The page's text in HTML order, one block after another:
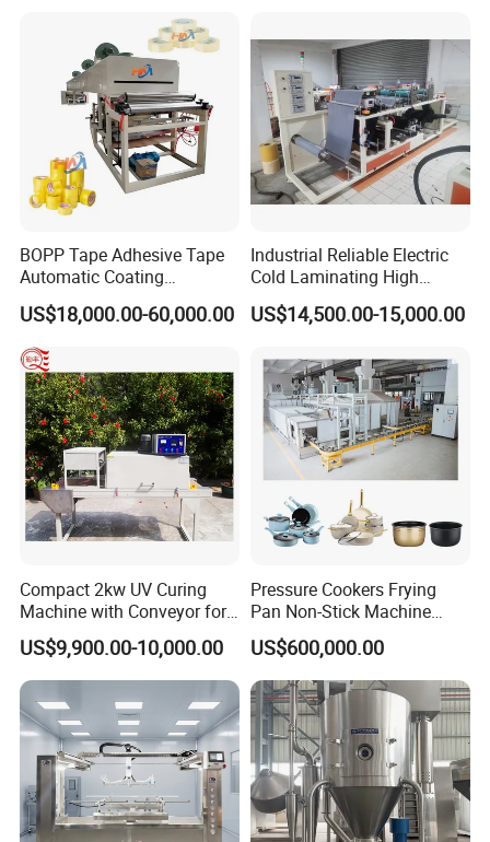
Adhesive Tape Coating
Machine
BOPP Tape Adhesive Tape
Automatic Coating
Laminating Machine
US$18,000.00-60,000.00
Industrial Reliable Electric
Cold Laminating High
Speed Cotton Quilt Machine
US$14,500.00-15,000.00
Compact 2kw UV Curing
Machine with Conveyor for
Desktop Use
US$9,900.00-10,000.00
Pressure Cookers Frying
Pan Non-Stick Machine
Frying Pan Spray Coating
US$600,000.00